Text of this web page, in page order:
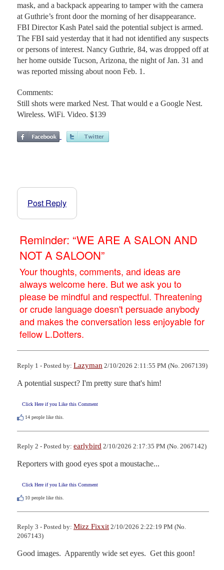
mask, and a backpack appearing to tamper with the camera
at Guthrie’s front door the morning of her disappearance.
FBI Director Kash Patel said the potential subject is armed.
The FBI said yesterday that it had not identified any suspects
or persons of interest. Nancy Guthrie, 84, was dropped off at
her home outside Tucson, Arizona, the night of Jan. 31 and
was reported missing about noon Feb. 1.
Comments:
Still shots were marked Nest. That would e a Google Nest.
Wireless. WiFi. Video. $139
Post Reply
Reminder: “WE ARE A SALON AND
NOT A SALOON”
Your thoughts, comments, and ideas are
always welcome here. But we ask you to
please be mindful and respectful. Threatening
or crude language doesn't persuade anybody
and makes the conversation less enjoyable for
fellow L.Dotters.
Reply 1 - Posted by: Lazyman 2/10/2026 2:11:55 PM (No. 2067139)
A potential suspect? I'm pretty sure that's him!
Click Here if you Like this Comment
14 people like this.
Reply 2 - Posted by: earlybird 2/10/2026 2:17:35 PM (No. 2067142)
Reporters with good eyes spot a moustache...
Click Here if you Like this Comment
10 people like this.
Reply 3 - Posted by: Mizz Fixxit 2/10/2026 2:22:19 PM (No.
2067143)
Good images.  Apparently wide set eyes.  Get this goon!